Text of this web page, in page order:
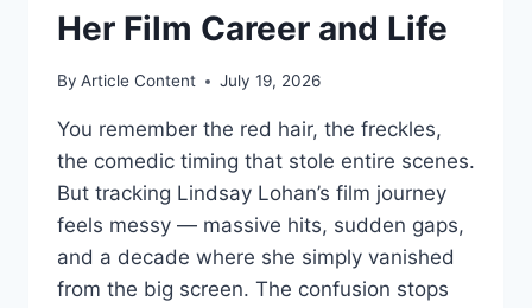
Her Film Career and Life
By Article Content July 19, 2026
You remember the red hair, the freckles,
the comedic timing that stole entire scenes.
But tracking Lindsay Lohan’s film journey
feels messy — massive hits, sudden gaps,
and a decade where she simply vanished
from the big screen. The confusion stops